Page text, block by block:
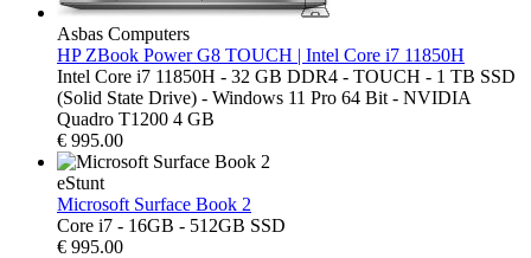
Asbas Computers
HP ZBook Power G8 TOUCH | Intel Core i7 11850H
Intel Core i7 11850H - 32 GB DDR4 - TOUCH - 1 TB SSD
(Solid State Drive) - Windows 11 Pro 64 Bit - NVIDIA
Quadro T1200 4 GB
€ 995.00
eStunt
Microsoft Surface Book 2
Core i7 - 16GB - 512GB SSD
€ 995.00